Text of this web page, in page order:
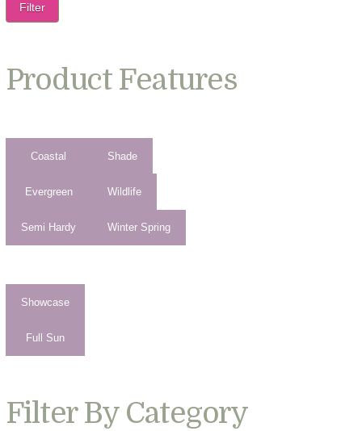
Filter
Product Features
Coastal
Evergreen
Semi Hardy
Shade
Wildlife
Winter Spring
Showcase
Full Sun
Filter By Category